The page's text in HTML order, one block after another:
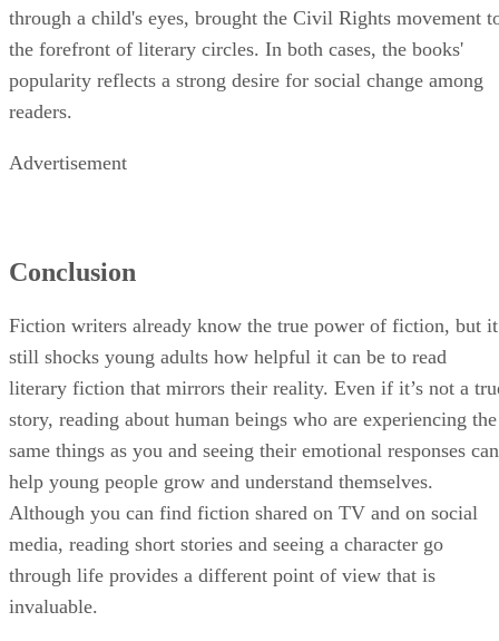
through a child's eyes, brought the Civil Rights movement
the forefront of literary circles. In both cases, the books'
popularity reflects a strong desire for social change among
readers.
Advertisement
Conclusion
Fiction writers already know the true power of fiction, but it
still shocks young adults how helpful it can be to read
literary fiction that mirrors their reality. Even if it’s not a
story, reading about human beings who are experiencing the
same things as you and seeing their emotional responses can
help young people grow and understand themselves.
Although you can find fiction shared on TV and on social
media, reading short stories and seeing a character go
through life provides a different point of view that is
invaluable.